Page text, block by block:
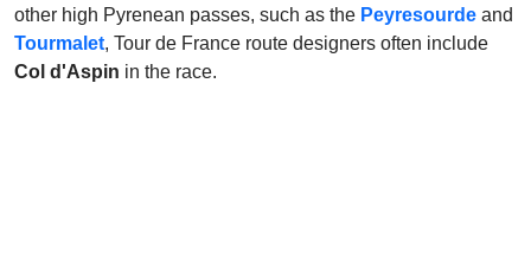
other high Pyrenean passes, such as the Peyresourde and
Tourmalet, Tour de France route designers often include
Col d'Aspin in the race.